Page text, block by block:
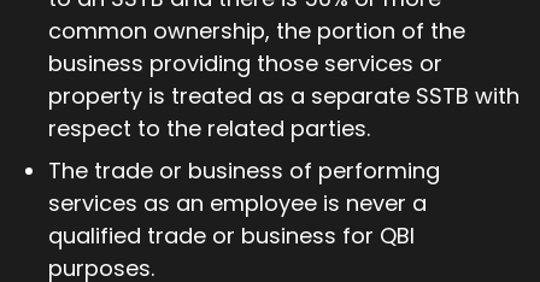
common ownership, the portion of the
business providing those services or
property is treated as a separate SSTB with
respect to the related parties.
The trade or business of performing
services as an employee is never a
qualified trade or business for QBI
purposes.